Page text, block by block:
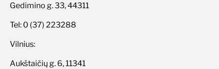
Gedimino g. 33, 44311
Tel: 0 (37) 223288
Vilnius:
Aukštaičių g. 6, 11341